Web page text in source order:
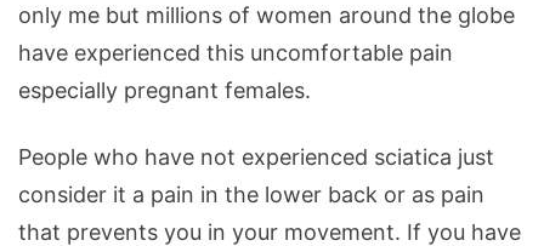
only me but millions of women around the globe
have experienced this uncomfortable pain
especially pregnant females.
People who have not experienced sciatica just
consider it a pain in the lower back or as pain
that prevents you in your movement. If you have